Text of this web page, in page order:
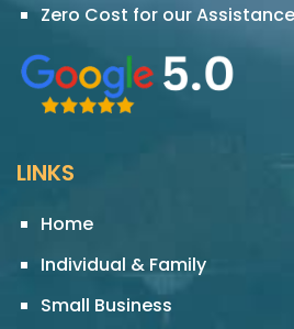
Zero Cost for our Assistance
LINKS
Home
Individual & Family
Small Business